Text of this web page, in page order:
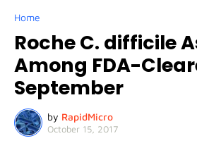
Home
Roche C. difficile
Among FDA-
September
by RapidMicro
October 15, 2017